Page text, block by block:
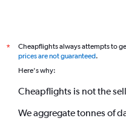
*
Cheapflights always attempts to
prices are not guaranteed.
Here's why:
Cheapflights is not the
We aggregate tonnes of